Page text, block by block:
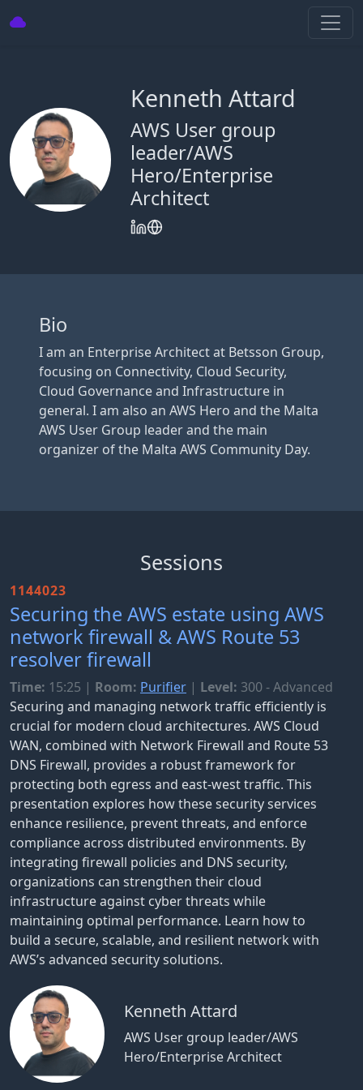
Kenneth Attard
AWS User group
leader/AWS
Hero/Enterprise
Architect
Bio
I am an Enterprise Architect at Betsson Group,
focusing on Connectivity, Cloud Security,
Cloud Governance and Infrastructure in
general. I am also an AWS Hero and the Malta
AWS User Group leader and the main
organizer of the Malta AWS Community Day.
Sessions
1144023
Securing the AWS estate using AWS
network firewall & AWS Route 53
resolver firewall
Time: 15:25 | Room: Purifier | Level: 300 - Advanced
Securing and managing network traffic efficiently is
crucial for modern cloud architectures. AWS Cloud
WAN, combined with Network Firewall and Route 53
DNS Firewall, provides a robust framework for
protecting both egress and east-west traffic. This
presentation explores how these security services
enhance resilience, prevent threats, and enforce
compliance across distributed environments. By
integrating firewall policies and DNS security,
organizations can strengthen their cloud
infrastructure against cyber threats while
maintaining optimal performance. Learn how to
build a secure, scalable, and resilient network with
AWS’s advanced security solutions.
Kenneth Attard
AWS User group leader/AWS
Hero/Enterprise Architect